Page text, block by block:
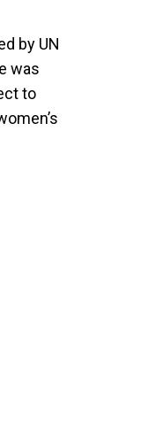
by UN
was
to